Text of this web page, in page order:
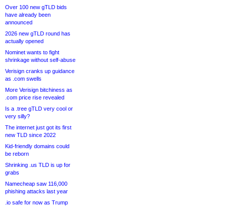
Over 100 new gTLD bids
have already been
announced
2026 new gTLD round has
actually opened
Nominet wants to fight
shrinkage without self-abuse
Verisign cranks up guidance
as .com swells
More Verisign bitchiness as
.com price rise revealed
Is a .tree gTLD very cool or
very silly?
The internet just got its first
new TLD since 2022
Kid-friendly domains could
be reborn
Shrinking .us TLD is up for
grabs
Namecheap saw 116,000
phishing attacks last year
.io safe for now as Trump